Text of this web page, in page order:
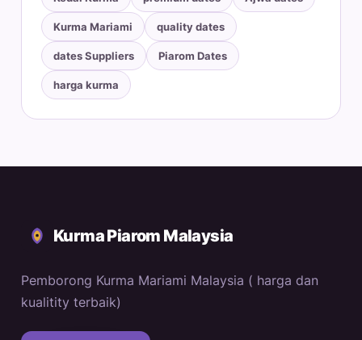
Kurma Mariami quality dates
dates Suppliers Piarom Dates
harga kurma
Kurma Piarom Malaysia
Pemborong Kurma Mariami Malaysia ( harga dan
kualitity terbaik)